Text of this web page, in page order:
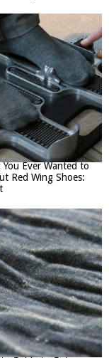
Ever Wanted to
Red Wing Shoes: